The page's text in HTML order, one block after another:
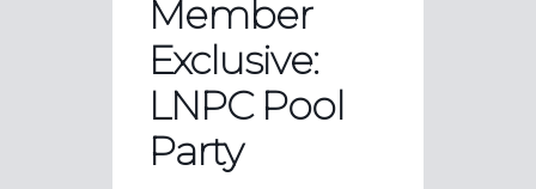
Member
Exclusive:
LNPC Pool
Party